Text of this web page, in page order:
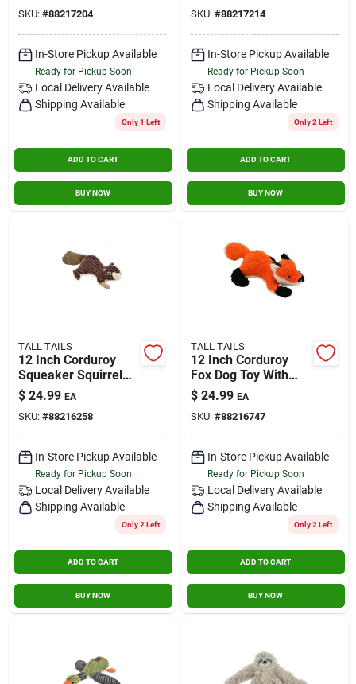
SKU: #88217204
In-Store Pickup Available
Ready for Pickup Soon
Local Delivery Available
Shipping Available
Only 1 Left
ADD TO CART
BUY NOW
SKU: #88217214
In-Store Pickup Available
Ready for Pickup Soon
Local Delivery Available
Shipping Available
Only 2 Left
ADD TO CART
BUY NOW
TALL TAILS
12 Inch Corduroy
Squeaker Squirrel
Dog Toy - Brown
$ 24.99 EA
SKU: #88216258
In-Store Pickup Available
Ready for Pickup Soon
Local Delivery Available
Shipping Available
Only 2 Left
ADD TO CART
BUY NOW
TALL TAILS
12 Inch Corduroy
Fox Dog Toy With
Squeaker
$ 24.99 EA
SKU: #88216747
In-Store Pickup Available
Ready for Pickup Soon
Local Delivery Available
Shipping Available
Only 2 Left
ADD TO CART
BUY NOW